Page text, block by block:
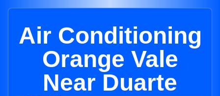
Air Conditioning
Orange Vale
Near Duarte